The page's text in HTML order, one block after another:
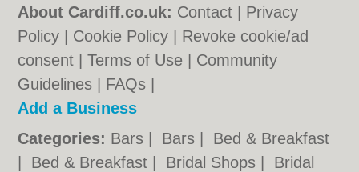
About Cardiff.co.uk: Contact
Privacy
Policy
Cookie Policy
Revoke cookie/ad
consent |Terms of Use
Community
Guidelines
FAQs
Add a Business
Categories: Bars Bars
Bed & Breakfast
Bed & Breakfast Bridal Shops
Bridal